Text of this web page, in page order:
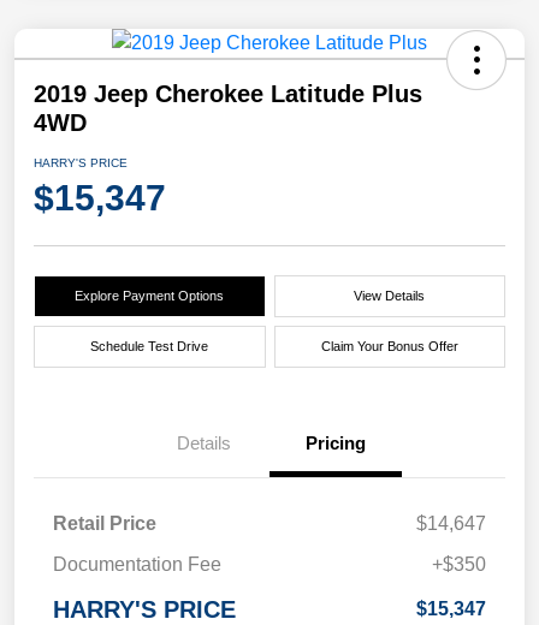
2019 Jeep Cherokee Latitude Plus
4WD
HARRY'S PRICE
$15,347
Explore Payment Options View Details
Schedule Test Drive Claim Your Bonus Offer
Details Pricing
Retail Price
$14,647
Documentation Fee
+$350
HARRY'S PRICE $15,347